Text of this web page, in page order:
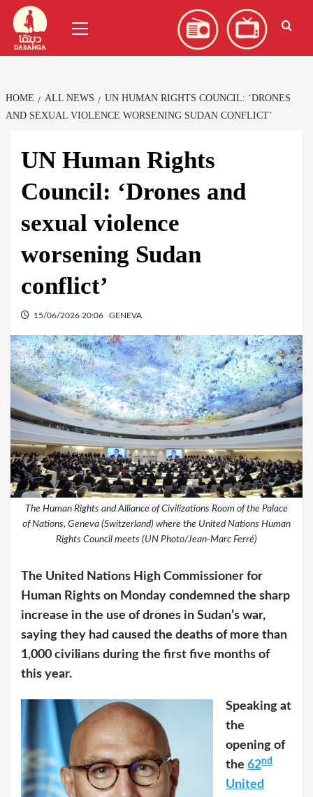
Skip
content
Menu
HOME ALL NEWS
UN HUMAN RIGHTS COUNCIL: ‘DRONES
AND SEXUAL VIOLENCE WORSENING SUDAN CONFLICT’
UN Human Rights
Council: ‘Drones and
sexual violence
worsening Sudan
conflict’
15/06/2026 20:06 GENEVA
The Human Rights and Alliance of Civilizations Room of the Palace
of Nations, Geneva (Switzerland) where the United Nations Human
Rights Council meets (UN Photo/Jean-Marc Ferré)
The United Nations High Commissioner for
Human Rights on Monday condemned the sharp
increase in the use of drones in Sudan’s war,
saying they had caused the deaths of more than
1,000 civilians during the first five months of
this year.
Speaking at
the
opening of
the 62nd
United